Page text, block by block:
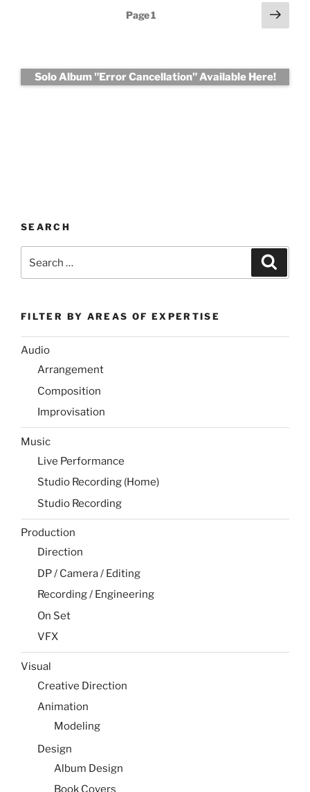
Page1
Next
page
Solo Album "Error Cancellation" Available Here!
SEARCH
FILTER BY AREAS OF EXPERTISE
Audio
Arrangement
Composition
Improvisation
Music
Live Performance
Studio Recording (Home)
Studio Recording
Production
Direction
DP / Camera / Editing
Recording / Engineering
On Set
VFX
Visual
Creative Direction
Animation
Modeling
Design
Album Design
Book Covers